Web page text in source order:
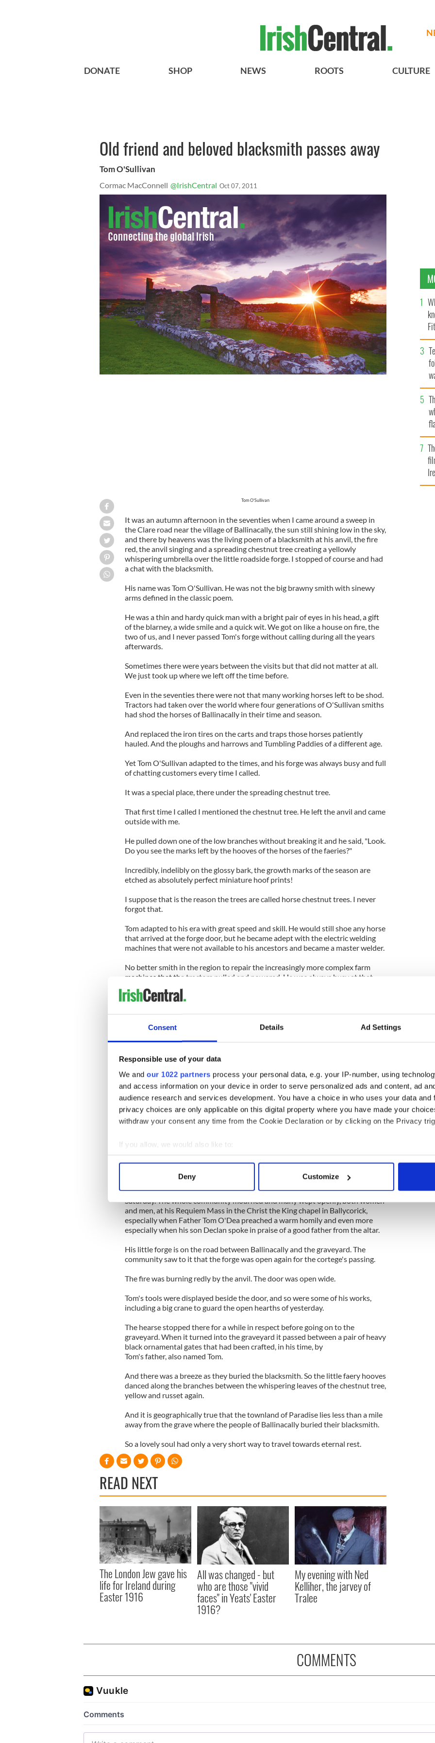
Consent Details Ad Settings
Responsible use of your data
We and our 1022 partners process your personal data, e.g. your IP-number, using
and access information on your device in order to serve personalized ads and content, ad
audience research and services development. You have a choice in who uses your data and
privacy choices are only applicable on this digital property where you have made your
withdraw your consent any time from the Cookie Declaration or by clicking on the Privacy
If you allow, we would also like to:
Collect information about your geographical location which can be accurate to within
Find out more about how your personal data is processed and set your preferences in the
We use cookies to personalise content and ads, to provide social media features and to
information about your use of our site with our social media, advertising and analytics
other information that you’ve provided to them or that they’ve collected from your use of their
Deny Customize
DONATE SHOP NEWS ROOTS CULTURE
Old friend and beloved blacksmith passes away
Tom O'Sullivan
Cormac MacConnell @IrishCentral Oct 07, 2011
Tom O'Sullivan
It was an autumn afternoon in the seventies when I came around a sweep in
the Clare road near the village of Ballinacally, the sun still shining low in the sky,
and there by heavens was the living poem of a blacksmith at his anvil, the fire
red, the anvil singing and a spreading chestnut tree creating a yellowly
whispering umbrella over the little roadside forge. I stopped of course and had
a chat with the blacksmith.
His name was Tom O'Sullivan. He was not the big brawny smith with sinewy
arms defined in the classic poem.
He was a thin and hardy quick man with a bright pair of eyes in his head, a gift
of the blarney, a wide smile and a quick wit. We got on like a house on fire, the
two of us, and I never passed Tom's forge without calling during all the years
afterwards.
Sometimes there were years between the visits but that did not matter at all.
We just took up where we left off the time before.
Even in the seventies there were not that many working horses left to be shod.
Tractors had taken over the world where four generations of O'Sullivan smiths
had shod the horses of Ballinacally in their time and season.
And replaced the iron tires on the carts and traps those horses patiently
hauled. And the ploughs and harrows and Tumbling Paddies of a different age.
Yet Tom O'Sullivan adapted to the times, and his forge was always busy and full
of chatting customers every time I called.
It was a special place, there under the spreading chestnut tree.
That first time I called I mentioned the chestnut tree. He left the anvil and came
outside with me.
He pulled down one of the low branches without breaking it and he said, "Look.
Do you see the marks left by the hooves of the horses of the faeries?"
Incredibly, indelibly on the glossy bark, the growth marks of the season are
etched as absolutely perfect miniature hoof prints!
I suppose that is the reason the trees are called horse chestnut trees. I never
forgot that.
Tom adapted to his era with great speed and skill. He would still shoe any horse
that arrived at the forge door, but he became adept with the electric welding
machines that were not available to his ancestors and became a master welder.
No better smith in the region to repair the increasingly more complex farm
machines that the tractors pulled and powered. He was always busy at that.
And, in between, he produced ornamental gates and every kind of garden
He bought old mowing machines for their heavy steel wheels and converted
He was such a craftsman that examples of his best work can now be seen in the
Clare Museum. His forge was the place where men called as much for yarns and
folklore and craic as they did for business.
He became the popular father of the community as well as the biological and
proud father of a son and four daughters.
He was by far the oldest practicing traditional blacksmith in Clare when he lit
Ballinacally.
He was 87 then and it was to be his last year by the anvil. He closed the forge
He was buried in his local Kilchreest graveyard a few miles down the road last
Saturday. The whole community mourned and many wept openly, both women
and men, at his Requiem Mass in the Christ the King chapel in Ballycorick,
especially when Father Tom O'Dea preached a warm homily and even more
especially when his son Declan spoke in praise of a good father from the altar.
His little forge is on the road between Ballinacally and the graveyard. The
community saw to it that the forge was open again for the cortege's passing.
The fire was burning redly by the anvil. The door was open wide.
Tom's tools were displayed beside the door, and so were some of his works,
including a big crane to guard the open hearths of yesterday.
The hearse stopped there for a while in respect before going on to the
graveyard. When it turned into the graveyard it passed between a pair of heavy
black ornamental gates that had been crafted, in his time, by
Tom's father, also named Tom.
And there was a breeze as they buried the blacksmith. So the little faery hooves
danced along the branches between the whispering leaves of the chestnut tree,
yellow and russet again.
And it is geographically true that the townland of Paradise lies less than a mile
away from the grave where the people of Ballinacally buried their blacksmith.
So a lovely soul had only a very short way to travel towards eternal rest.
READ NEXT
The London Jew gave his
life for Ireland during
Easter 1916
All was changed - but
who are those "vivid
faces" in Yeats' Easter
1916?
My evening with Ned
Kelliher, the jarvey of
Tralee
COMMENTS